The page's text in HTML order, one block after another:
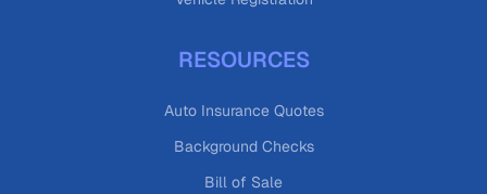
RESOURCES
Auto Insurance Quotes
Background Checks
Bill of Sale